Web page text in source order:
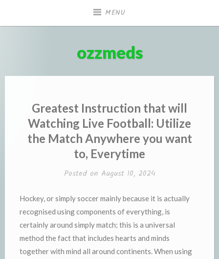
MENU
ozzmeds
Greatest Instruction that will
Watching Live Football: Utilize
the Match Anywhere you want
to, Everytime
Posted on August 10, 2024
Hockey, or simply soccer mainly because it is actually
recognised using components of everything, is
certainly around simply match; this is a universal
method the fact that includes hearts and minds
together with mind all around continents. When using